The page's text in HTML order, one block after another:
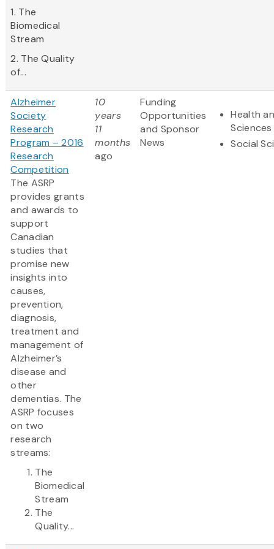
1. The
Biomedical
Stream
2. The Quality
of...
Alzheimer
Society
Research
Program – 2016
Research
Competition
The ASRP
provides grants
and awards to
support
Canadian
studies that
promise new
insights into
causes,
prevention,
diagnosis,
treatment and
management of
Alzheimer’s
disease and
other
dementias. The
ASRP focuses
on two
research
streams:
The
Biomedical
Stream
The
Quality...
10
years
11
months
ago
Funding
Opportunities
and Sponsor
News
Health
Sciences
Social